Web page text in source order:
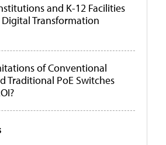
and K-12 Facilities
Transformation
of Conventional
Traditional PoE Switches